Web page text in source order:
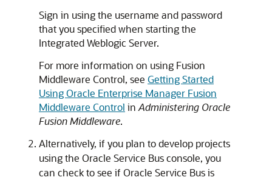
Sign in using the username and password
that you specified when starting the
Integrated Weblogic Server.
For more information on using Fusion
Middleware Control, see Getting Started
Using Oracle Enterprise Manager Fusion
Middleware Control in Administering Oracle
Fusion Middleware.
Alternatively, if you plan to develop projects
using the Oracle Service Busconsole, you
can check to see if Oracle Service Busis